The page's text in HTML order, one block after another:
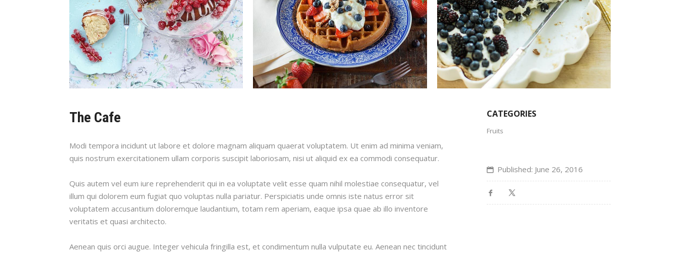
The Cafe
Modi tempora incidunt ut labore et dolore magnam aliquam quaerat voluptatem. Ut enim ad minima veniam,
quis nostrum exercitationem ullam corporis suscipit laboriosam, nisi ut aliquid ex ea commodi consequatur.
Quis autem vel eum iure reprehenderit qui in ea voluptate velit esse quam nihil molestiae consequatur, vel
illum qui dolorem eum fugiat quo voluptas nulla pariatur. Perspiciatis unde omnis iste natus error sit
voluptatem accusantium doloremque laudantium, totam rem aperiam, eaque ipsa quae ab illo inventore
veritatis et quasi architecto.
Aenean quis orci augue. Integer vehicula fringilla est, et condimentum nulla vulputate eu. Aenean nec tincidunt
CATEGORIES
Fruits
Published: June 26, 2016